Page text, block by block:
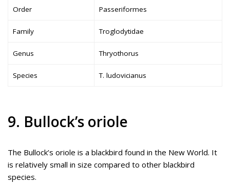
Order Passeriformes
Family Troglodytidae
Genus Thryothorus
Species T. ludovicianus
9. Bullock’s oriole
The Bullock’s oriole is a blackbird found in the New World. It
is relatively small in size compared to other blackbird
species.